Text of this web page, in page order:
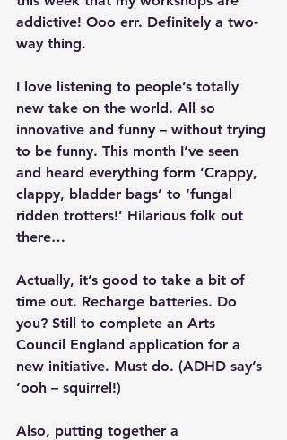
addictive! Ooo err. Definitely a two-
way thing.
I love listening to people’s totally
new take on the world. All so
innovative and funny – without trying
to be funny. This month I’ve seen
and heard everything form ‘Crappy,
clappy, bladder bags’ to ‘fungal
ridden trotters!’ Hilarious folk out
there…
Actually, it’s good to take a bit of
time out. Recharge batteries. Do
you? Still to complete an Arts
Council England application for a
new initiative. Must do. (ADHD say’s
‘ooh – squirrel!)
Also, putting together a